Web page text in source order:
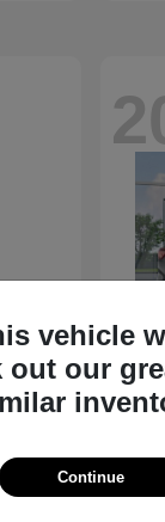
vehicle
out our
Continue